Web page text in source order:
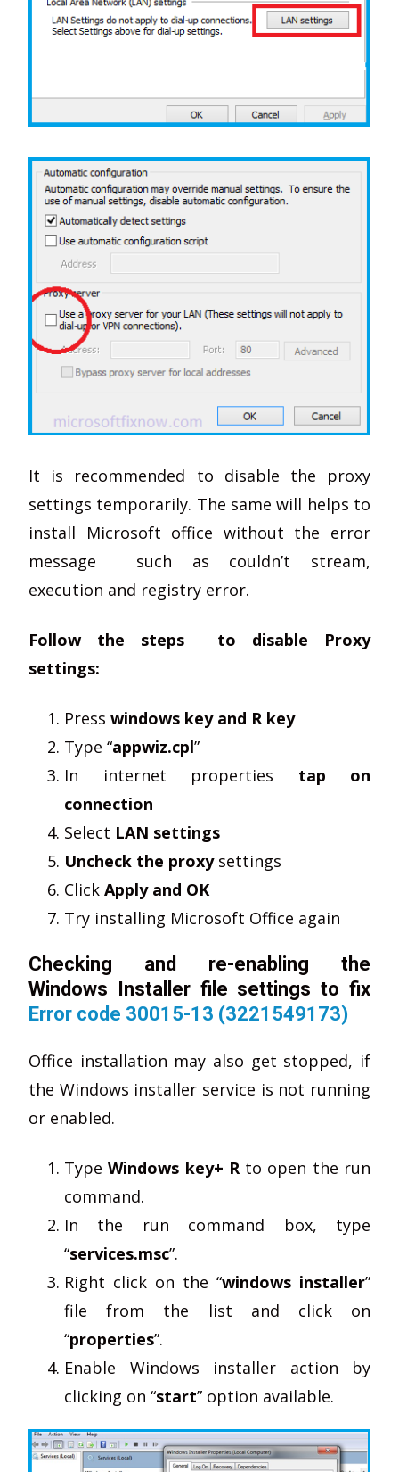
It is recommended to disable the proxy
settings temporarily. The same will helps to
install Microsoft office without the error
message such as couldn’t stream,
execution and registry error.
Follow the steps to disable Proxy
settings:
Press windows key and R key
Type “appwiz.cpl”
In internet properties tap on
connection
Select LAN settings
Uncheck the proxysettings
Click Apply and OK
Try installing Microsoft Office again
Checking and re-enabling the
Windows Installer file settings to fix
Error code 30015-13 (3221549173)
Office installation may also get stopped, if
the Windows installer service is not running
or enabled.
TypeWindows key+ Rto open the run
command.
In the run command box, type
“services.msc”.
Right click on the “windows installer”
file from the list and click on
“properties”.
Enable Windows installer action by
clicking on “start” option available.